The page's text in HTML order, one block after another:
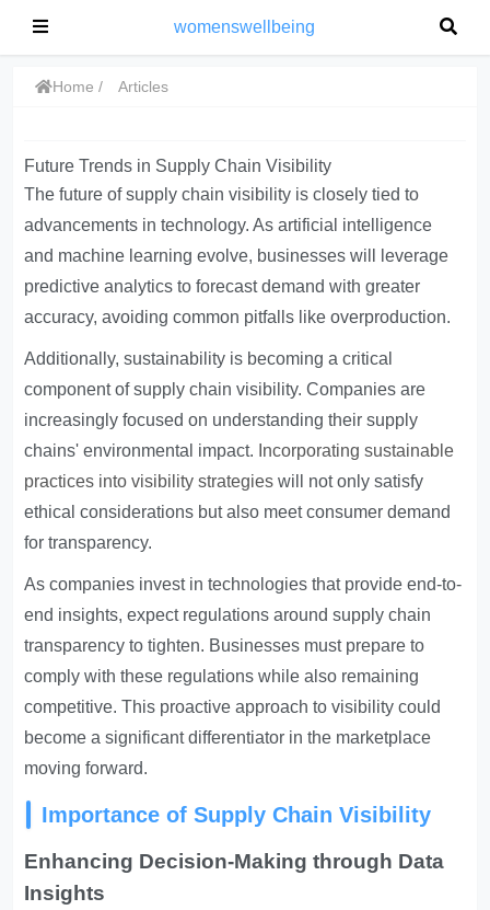
womenswellbeing
Home Articles
Future Trends in Supply Chain Visibility
The future of supply chain visibility is closely tied to
advancements in technology. As artificial intelligence
and machine learning evolve, businesses will leverage
predictive analytics to forecast demand with greater
accuracy, avoiding common pitfalls like overproduction.
Additionally, sustainability is becoming a critical
component of supply chain visibility. Companies are
increasingly focused on understanding their supply
chains' environmental impact. Incorporating sustainable
practices into visibility strategies will not only satisfy
ethical considerations but also meet consumer demand
for transparency.
As companies invest in technologies that provide end-to-
end insights, expect regulations around supply chain
transparency to tighten. Businesses must prepare to
comply with these regulations while also remaining
competitive. This proactive approach to visibility could
become a significant differentiator in the marketplace
moving forward.
Importance of Supply Chain Visibility
Enhancing Decision-Making through Data
Insights